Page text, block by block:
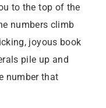
to the top of the
numbers climb
joyous book
pile up and
number that